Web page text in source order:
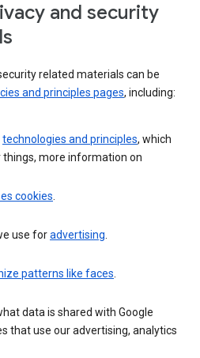
and security
related materials can be
and principles pages, including:
technologies and principles, which
more information on
cookies.
use foradvertising.
patterns like faces.
data is shared with Google
that use our advertising, analytics